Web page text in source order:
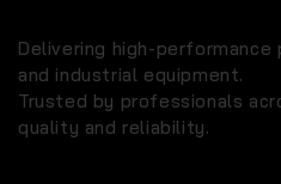
Delivering high-performance
and industrial equipment.
Trusted by professionals
quality and reliability.